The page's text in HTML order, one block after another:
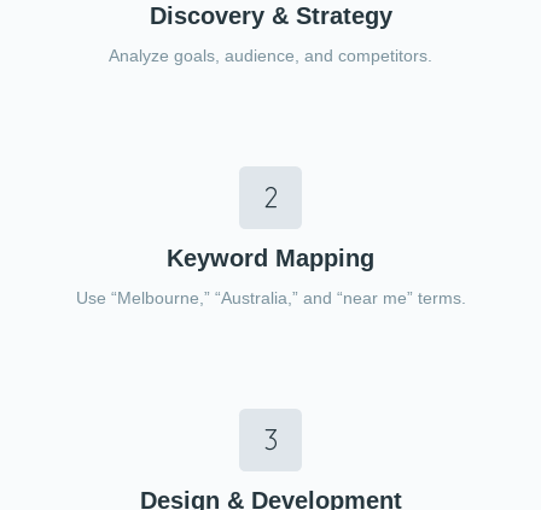
Discovery & Strategy
Analyze goals, audience, and competitors.
Keyword Mapping
Use “Melbourne,” “Australia,” and “near me” terms.
Design & Development